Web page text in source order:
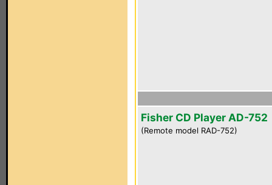
Fisher CD Player AD-752
(Remote model RAD-752)